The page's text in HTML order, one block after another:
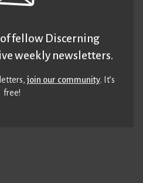
fellow Discerning
weekly newsletters.
join our community. It’s
free!